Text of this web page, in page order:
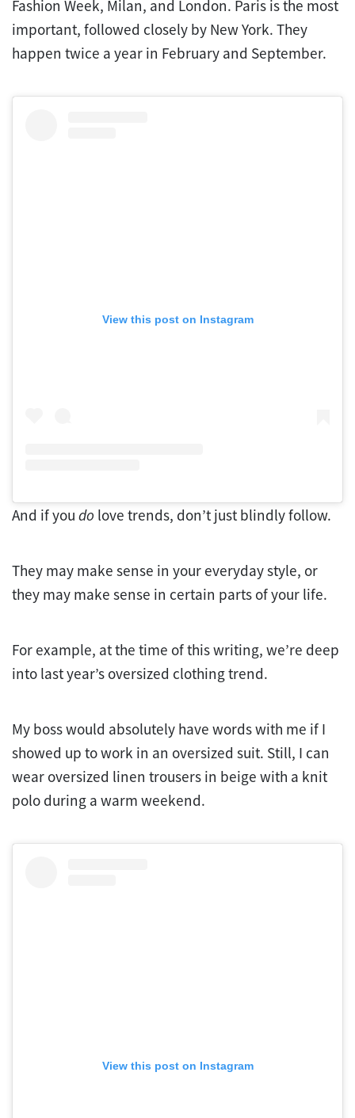
Fashion Week, Milan, and London. Paris is the most
important, followed closely by New York. They
happen twice a year in February and September.
View this post on Instagram
And if you do love trends, don’t just blindly follow.
They may make sense in your everyday style, or
they may make sense in certain parts of your life.
For example, at the time of this writing, we’re deep
into last year’s oversized clothing trend.
My boss would absolutely have words with me if I
showed up to work in an oversized suit. Still, I can
wear oversized linen trousers in beige with a knit
polo during a warm weekend.
View this post on Instagram